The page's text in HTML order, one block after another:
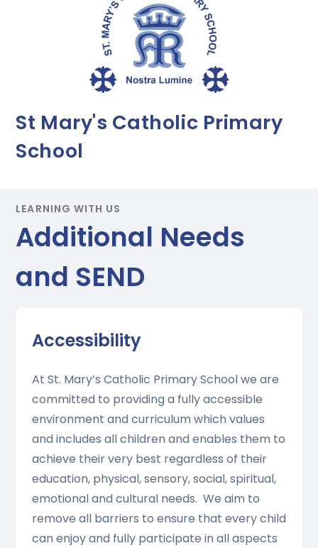
St Mary's Catholic Primary
School
LEARNING WITH US
Additional Needs
and SEND
Accessibility
At St. Mary’s Catholic Primary School we are
committed to providing a fully accessible
environment and curriculum which values
and includes all children and enables them to
achieve their very best regardless of their
education, physical, sensory, social, spiritual,
emotional and cultural needs. We aim to
remove all barriers to ensure that every child
can enjoy and fully participate in all aspects